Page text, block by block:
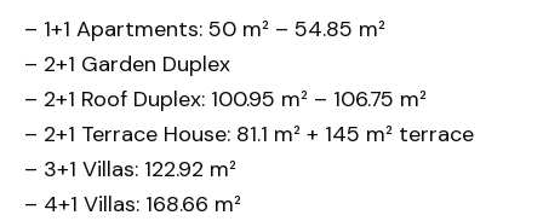
– 1+1 Apartments: 50 m² – 54.85 m²
– 2+1 Garden Duplex
– 2+1 Roof Duplex: 100.95 m² – 106.75 m²
– 2+1 Terrace House: 81.1 m² + 145 m² terrace
– 3+1 Villas: 122.92 m²
– 4+1 Villas: 168.66 m²